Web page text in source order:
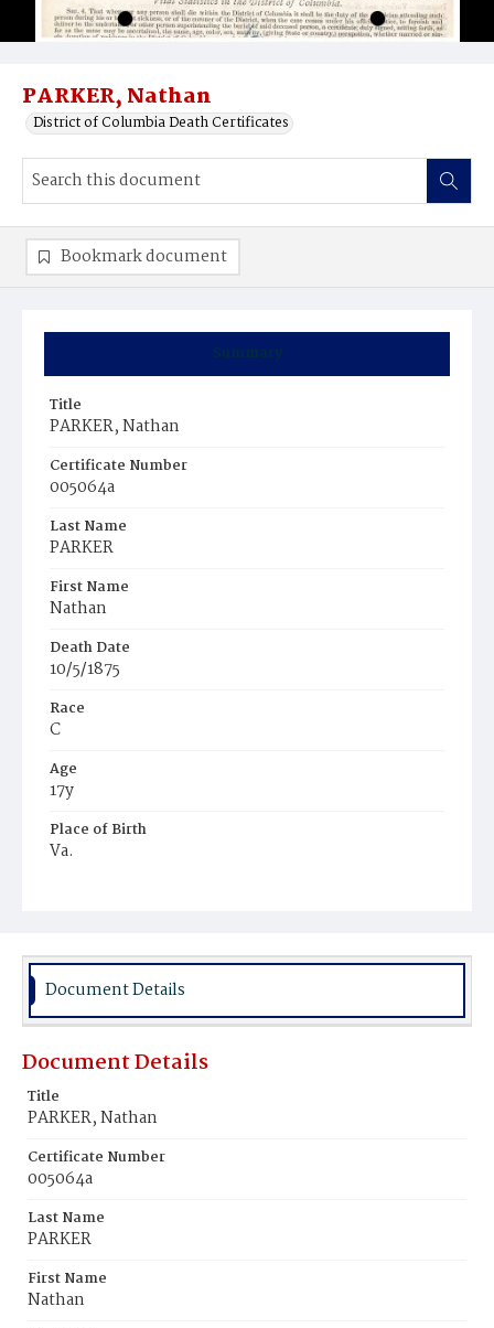
PARKER, Nathan
District of Columbia Death Certificates
Summary
Title
PARKER, Nathan
Certificate Number
005064a
Last Name
PARKER
First Name
Nathan
Death Date
10/5/1875
Race
C
Age
17y
Place of Birth
Va.
Bookmark document
Document Details
Document Details
Title
PARKER, Nathan
Certificate Number
005064a
Last Name
PARKER
First Name
Nathan